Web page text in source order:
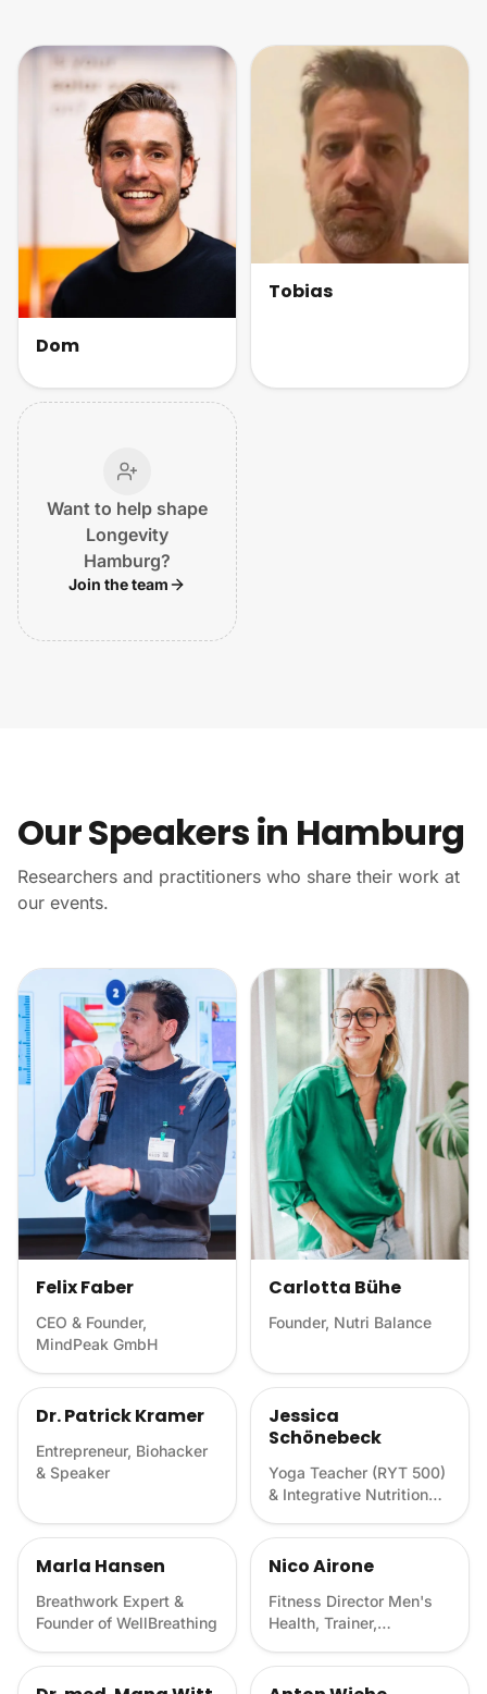
Dom
Tobias
Want to help shape
Longevity
Hamburg?
Join the team
Our Speakers in Hamburg
Researchers and practitioners who share their work at
our events.
Felix Faber
CEO & Founder,
MindPeak GmbH
Carlotta Bühe
Founder, Nutri Balance
Dr. Patrick Kramer
Entrepreneur, Biohacker
& Speaker
Jessica
Schönebeck
Yoga Teacher (RYT 500)
& Integrative Nutrition
Marla Hansen
Breathwork Expert &
Founder of WellBreathing
Nico Airone
Fitness Director Men's
Health, Trainer,